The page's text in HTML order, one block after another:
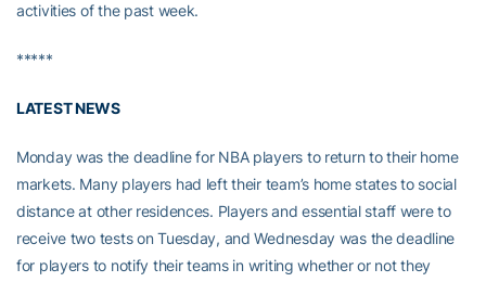
activities of the past week.
*****
LATEST NEWS
Monday was the deadline for NBA players to return to their home
markets. Many players had left their team’s home states to social
distance at other residences. Players and essential staff were to
receive two tests on Tuesday, and Wednesday was the deadline
for players to notify their teams in writing whether or not they